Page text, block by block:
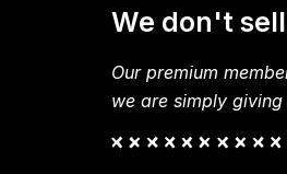
We don't
Our premium
we are simply